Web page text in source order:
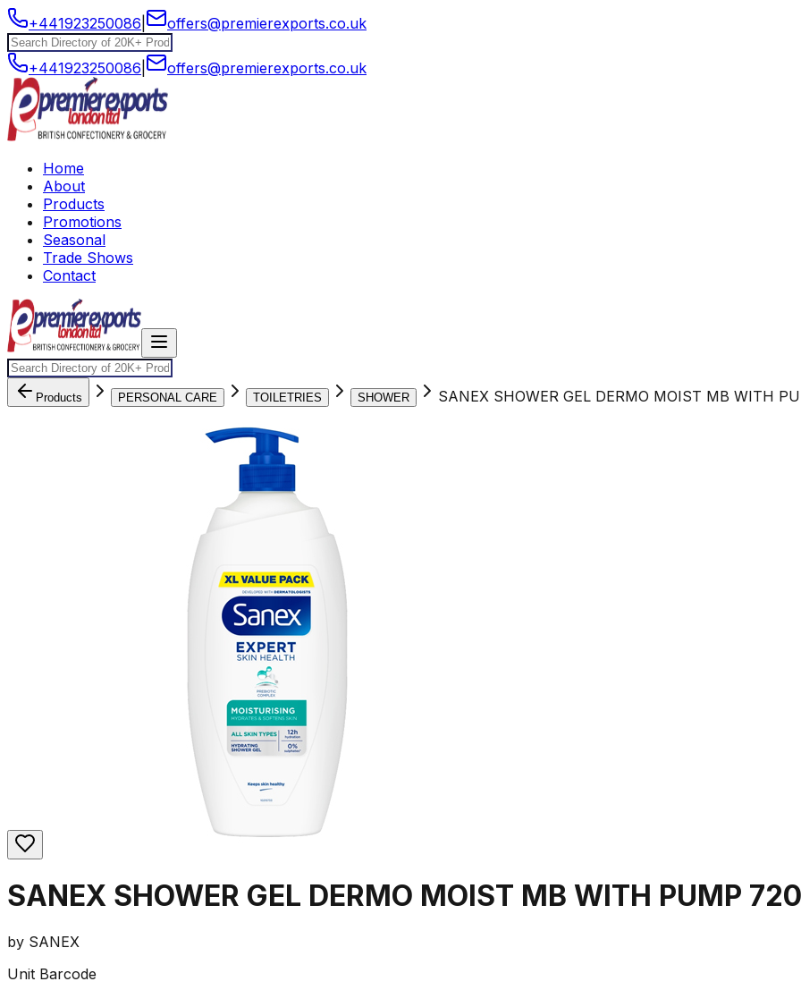
+441923250086 offers@premierexports.co.uk
+441923250086 offers@premierexports.co.uk
Home
About
Products
Promotions
Seasonal
Trade Shows
Contact
Products PERSONAL CARE TOILETRIES SHOWER SANEX SHOWER GEL DERMO MOIST MB WITH
SANEX SHOWER GEL DERMO MOIST MB WITH PUMP
by SANEX
Unit Barcode